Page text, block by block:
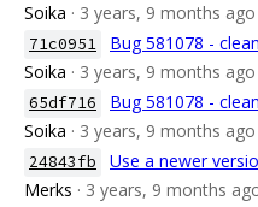
Soika · 3 years, 9 months ago
71c0951 Bug 581078 -
Soika · 3 years, 9 months ago
65df716 Bug 581078 -
Soika · 3 years, 9 months ago
24843fb Use a newer
Merks · 3 years, 9 months